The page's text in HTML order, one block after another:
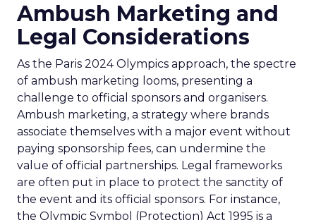
Ambush Marketing and
Legal Considerations
As the Paris 2024 Olympics approach, the spectre
of ambush marketing looms, presenting a
challenge to official sponsors and organisers.
Ambush marketing, a strategy where brands
associate themselves with a major event without
paying sponsorship fees, can undermine the
value of official partnerships. Legal frameworks
are often put in place to protect the sanctity of
the event and its official sponsors. For instance,
the Olympic Symbol (Protection) Act 1995 is a